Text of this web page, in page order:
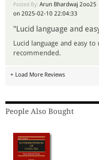
Posted By:Arun Bhardwaj 2oo25
on 2025-02-10 22:04:33
"Lucid language and
Lucid language and easy
recommended.
+ Load More Reviews
People Also Bought